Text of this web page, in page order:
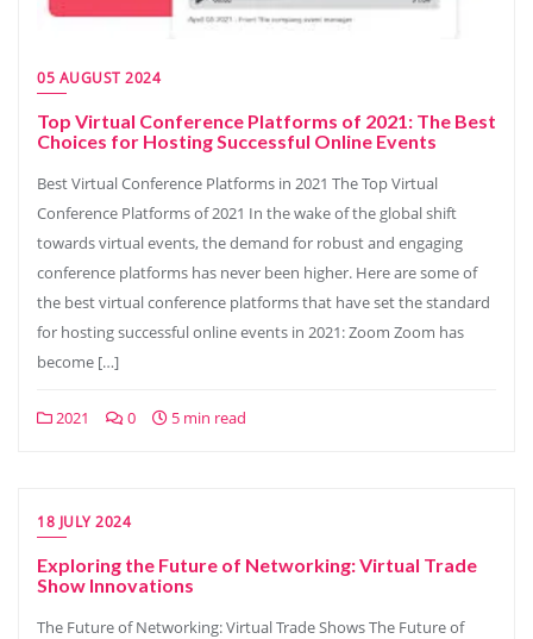
05 AUGUST 2024
Top Virtual Conference Platforms of 2021: The Best
Choices for Hosting Successful Online Events
Best Virtual Conference Platforms in 2021 The Top Virtual
Conference Platforms of 2021 In the wake of the global shift
towards virtual events, the demand for robust and engaging
conference platforms has never been higher. Here are some of
the best virtual conference platforms that have set the standard
for hosting successful online events in 2021: Zoom Zoom has
become […]
2021 0 5 min read
18 JULY 2024
Exploring the Future of Networking: Virtual Trade
Show Innovations
The Future of Networking: Virtual Trade Shows The Future of